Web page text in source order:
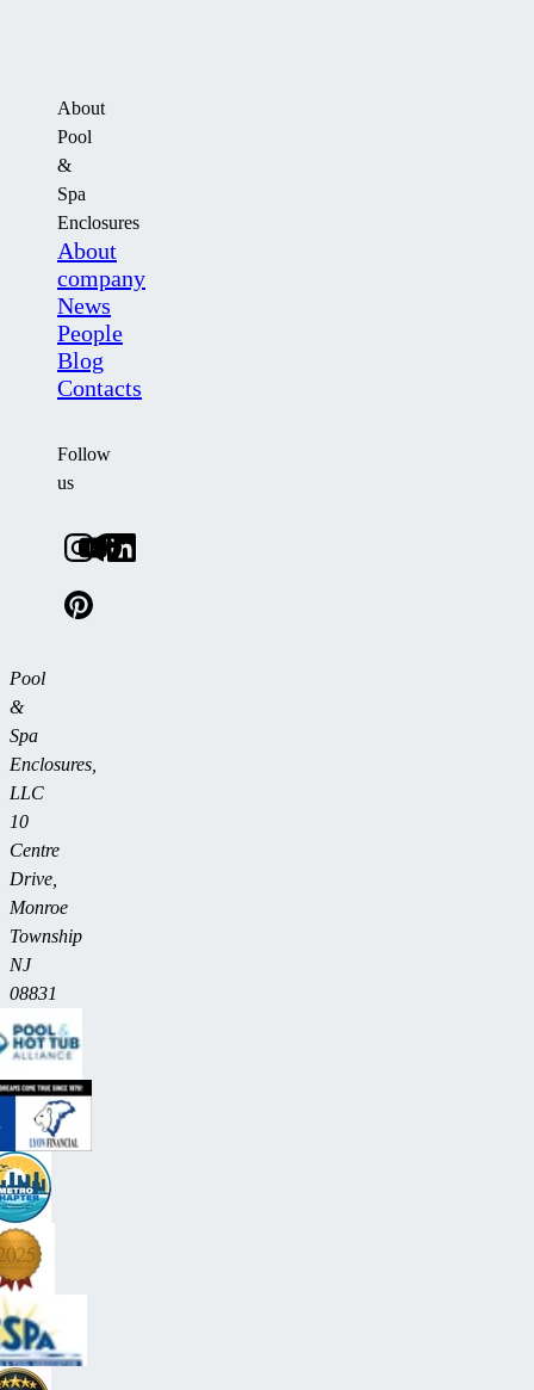
About
Pool
&
Spa
Enclosures
About
company
News
People
Blog
Contacts
Follow
us
Pool
&
Spa
Enclosures,
LLC
10
Centre
Drive,
Monroe
Township
NJ
08831